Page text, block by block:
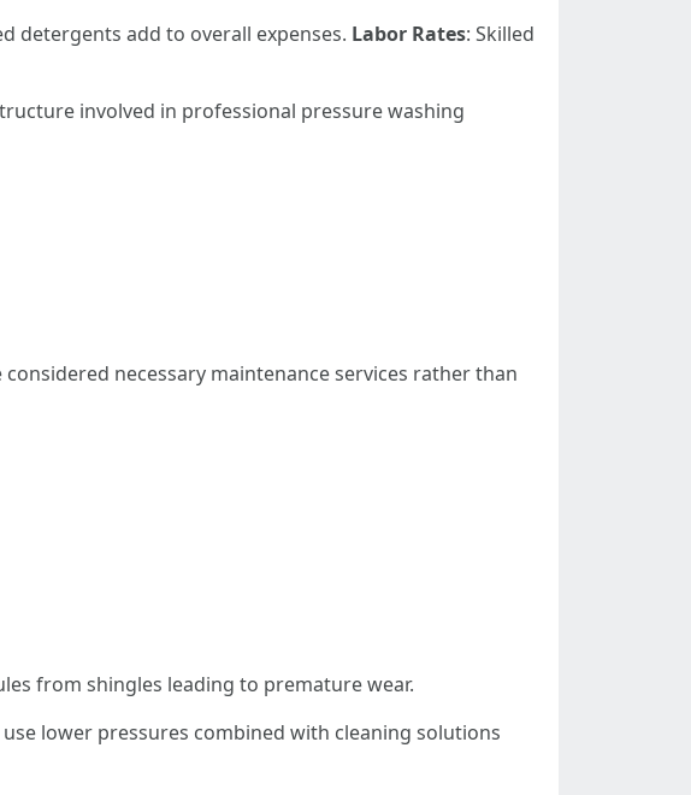
detergents add to overall expenses. Labor Rates: Skilled
involved in professional pressure washing
necessary maintenance services rather than
from shingles leading to premature wear.
lower pressures combined with cleaning solutions